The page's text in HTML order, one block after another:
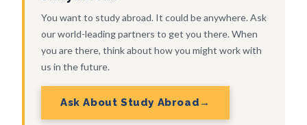
You want to study abroad. It could be anywhere. Ask
our world-leading partners to get you there. When
you are there, think about how you might work with
us in the future.
Ask About Study Abroad